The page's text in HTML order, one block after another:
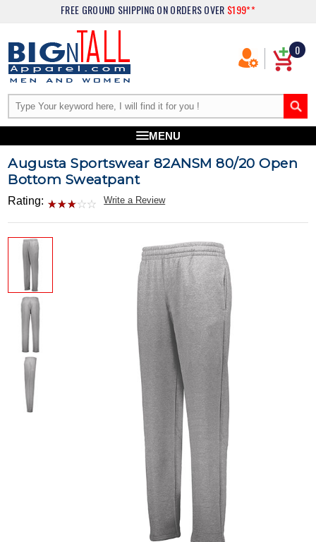
FREE GROUND SHIPPING ON ORDERS OVER $199**
0
MENU
Augusta Sportswear 82ANSM 80/20 Open
Bottom Sweatpant
Rating: Write a Review